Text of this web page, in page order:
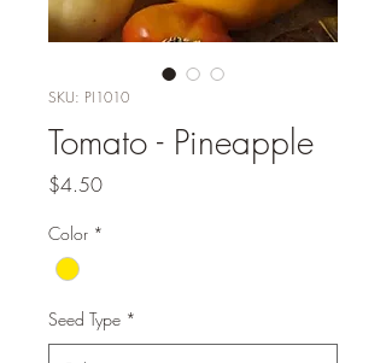
SKU: PI1010
Tomato - Pineapple
$4.50Price
Color *
Seed Type *